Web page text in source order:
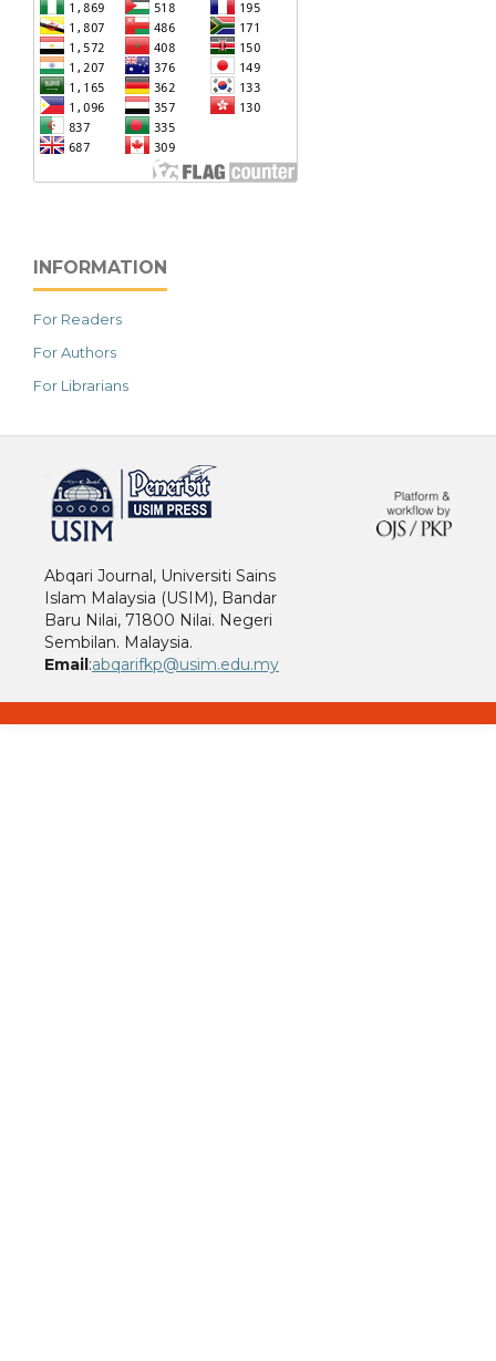
INFORMATION
For Readers
For Authors
For Librarians
Abqari Journal, Universiti Sains
Islam Malaysia (USIM), Bandar
Baru Nilai, 71800 Nilai. Negeri
Sembilan. Malaysia.
Email:abqarifkp@usim.edu.my